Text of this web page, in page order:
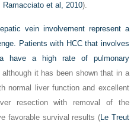
Ramacciato et al, 2010).
vein involvement represent a
Patients with HCC that involves
have a high rate of pulmonary
although it has been shown that in a
normal liver function and excellent
resection with removal of the
favorable survival results (Le Treut